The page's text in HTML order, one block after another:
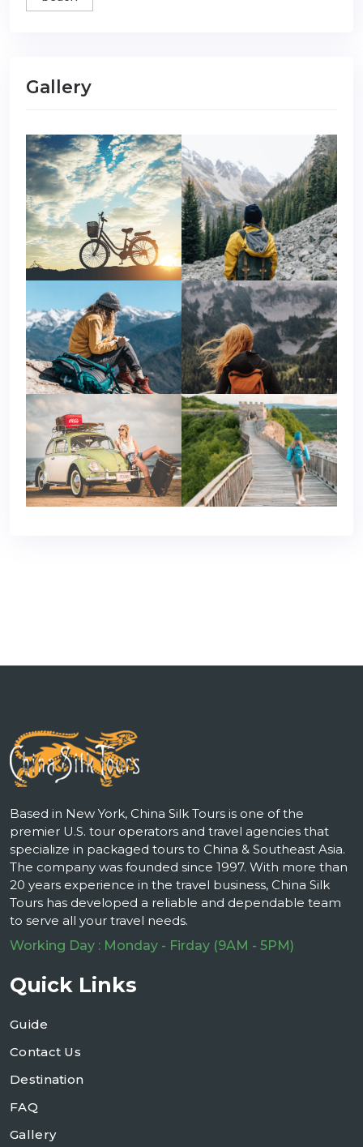
Gallery
Based in New York, China Silk Tours is one of the
premier U.S. tour operators and travel agencies that
specialize in packaged tours to China & Southeast Asia.
The company was founded since 1997. With more than
20 years experience in the travel business, China Silk
Tours has developed a reliable and dependable team
to serve all your travel needs.
Working Day : Monday - Firday (9AM - 5PM)
Quick Links
Guide
Contact Us
Destination
FAQ
Gallery